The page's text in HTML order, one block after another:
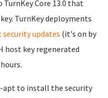
TurnKey Core 13.0 that
TurnKey deployments
updates (it's on by
host key regenerated
apt to install the security